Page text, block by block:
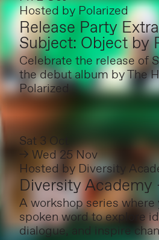
Hosted by Polarized
Release Party
Subject: Object by
Celebrate the release of
the debut album by The
Polarized
Sat 3 Oct
→ Wed 25 Nov
Hosted by Diversity
Diversity Academy
A workshop series
spoken word to explore
dialogue, and inspire